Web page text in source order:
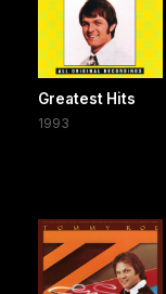
Greatest Hits
1993